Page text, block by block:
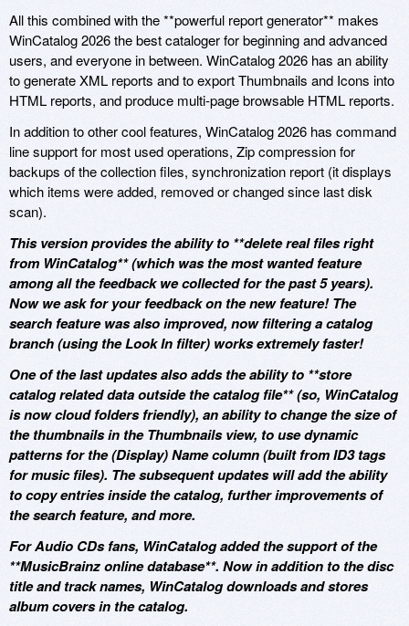
All this combined with the **powerful report generator** makes
WinCatalog 2026 the best cataloger for beginning and advanced
users, and everyone in between. WinCatalog 2026 has an ability
to generate XML reports and to export Thumbnails and Icons into
HTML reports, and produce multi-page browsable HTML reports.
In addition to other cool features, WinCatalog 2026 has command
line support for most used operations, Zip compression for
backups of the collection files, synchronization report (it displays
which items were added, removed or changed since last disk
scan).
This version provides the ability to **delete real files right
from WinCatalog** (which was the most wanted feature
among all the feedback we collected for the past 5 years).
Now we ask for your feedback on the new feature! The
search feature was also improved, now filtering a catalog
branch (using the Look In filter) works extremely faster!
One of the last updates also adds the ability to **store
catalog related data outside the catalog file** (so, WinCatalog
is now cloud folders friendly), an ability to change the size of
the thumbnails in the Thumbnails view, to use dynamic
patterns for the (Display) Name column (built from ID3 tags
for music files). The subsequent updates will add the ability
to copy entries inside the catalog, further improvements of
the search feature, and more.
For Audio CDs fans, WinCatalog added the support of the
**MusicBrainz online database**. Now in addition to the disc
title and track names, WinCatalog downloads and stores
album covers in the catalog.